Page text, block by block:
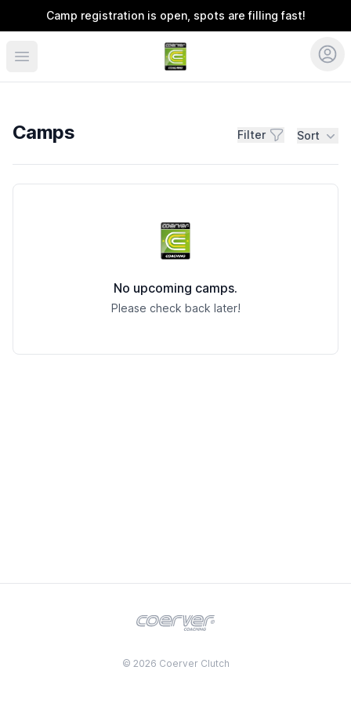
Camp registration is open, spots are filling fast!
Coerver Carolinas + EPL Soccer
Camps Filter Sort
Camps
No upcoming camps.
Please check back later!
© 2026 Coerver Clutch